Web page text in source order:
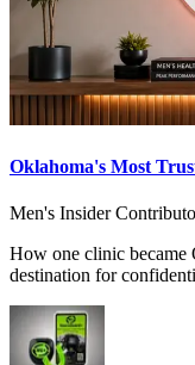
Oklahoma's Most
Men's Insider
How one clinic became
destination for